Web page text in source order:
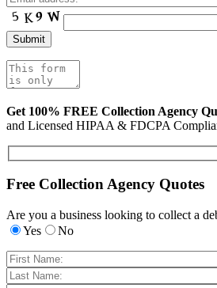
Get 100% FREE Collection Agency
and Licensed HIPAA & FDCPA
Free Collection Agency Quotes
Are you a business looking to collect a
Yes
No